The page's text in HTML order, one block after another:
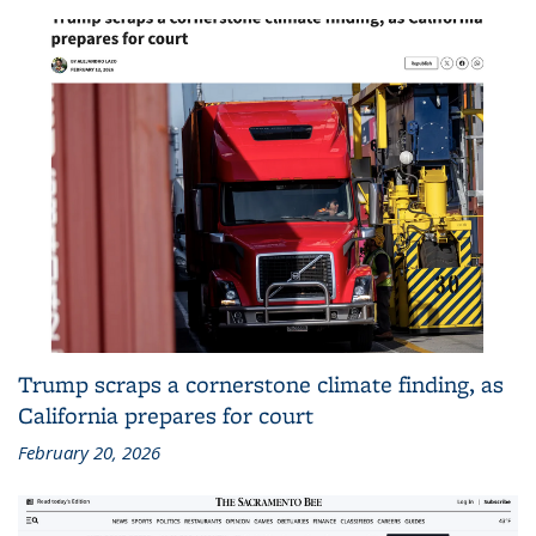
Trump scraps a cornerstone climate finding, as
California prepares for court
February 20, 2026